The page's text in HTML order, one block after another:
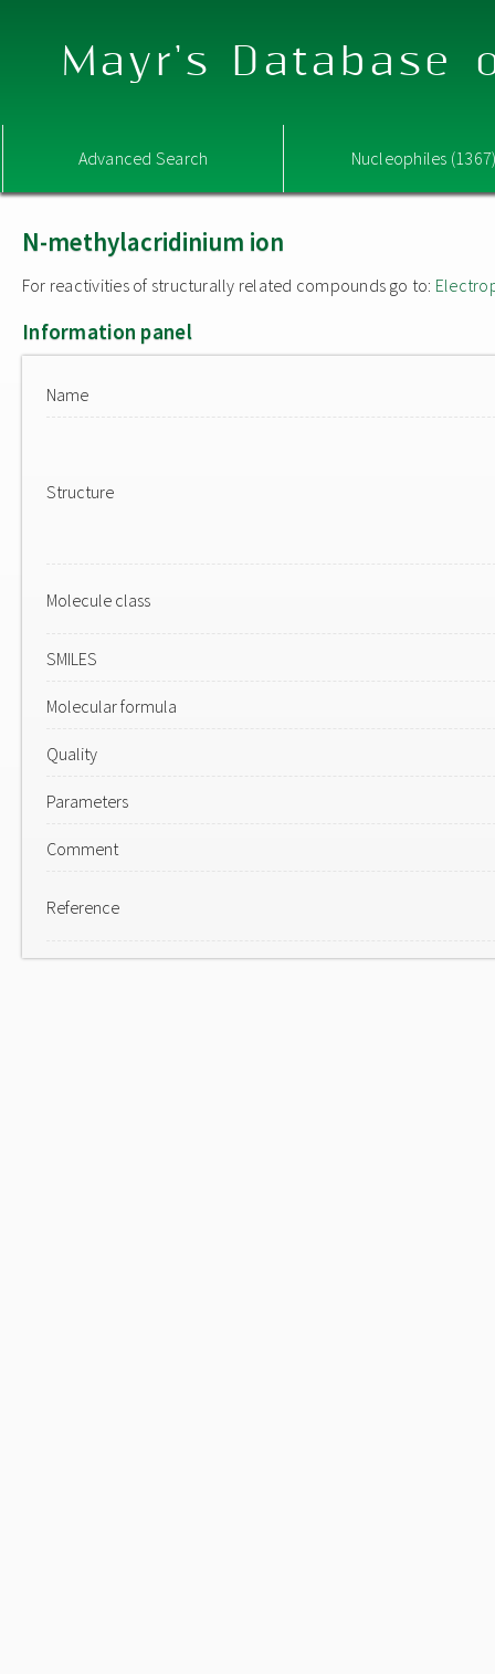
Mayr's Database
Advanced Search Nucleophiles
N-methylacridinium ion
For reactivities of structurally related compounds go to:
Information panel
Name
Structure
Molecule class
SMILES
Molecular formula
Quality
Parameters
Comment
Reference